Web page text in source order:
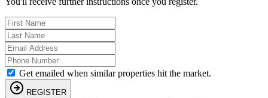
Get emailed when similar properties hit the market.
REGISTER